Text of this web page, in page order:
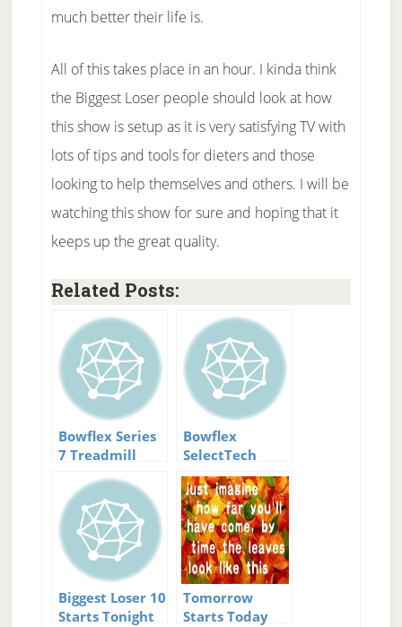
much better their life is.
All of this takes place in an hour. I kinda think
the Biggest Loser people should look at how
this show is setup as it is very satisfying TV with
lots of tips and tools for dieters and those
looking to help themselves and others. I will be
watching this show for sure and hoping that it
keeps up the great quality.
Related Posts:
Bowflex Series
7 Treadmill
Bowflex
SelectTech
Adjustable
Bench Series
3.1
Biggest Loser 10
Starts Tonight
Tomorrow
Starts Today